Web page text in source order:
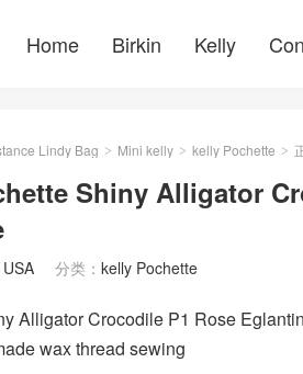
Home Birkin Kelly
Lindy Bag > Mini kelly > kelly Pochette >
Shiny Alligator
分类： kelly Pochette
Alligator Crocodile P1 Rose
wax thread sewing